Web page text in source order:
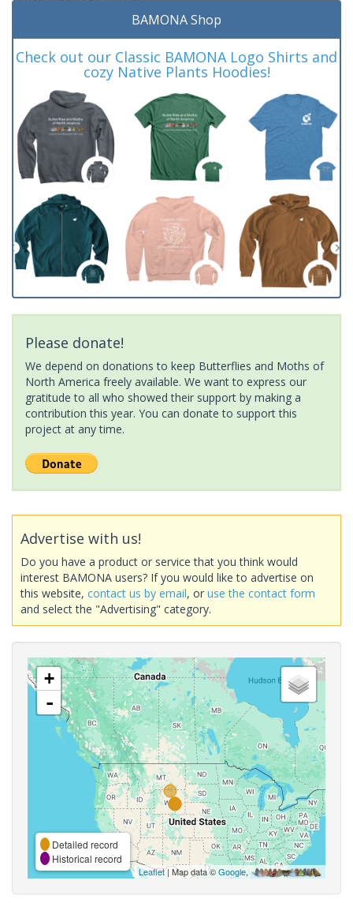
BAMONA Shop
Check out our Classic BAMONA Logo Shirts and
cozy Native Plants Hoodies!
Please donate!
We depend on donations to keep Butterflies and Moths of
North America freely available. We want to express our
gratitude to all who showed their support by making a
contribution this year. You can donate to support this
project at any time.
Advertise with us!
Do you have a product or service that you think would
interest BAMONA users? If you would like to advertise on
this website, contact us by email, or use the contact form
and select the "Advertising" category.
+
-
Detailed record
Historical record
Leaflet| Map data ©Google,